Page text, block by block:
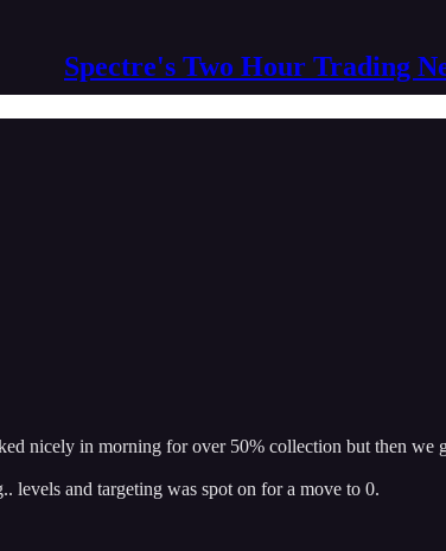
Spectre's Two Hour Trading
nicely in morning for over 50% collection but then
levels and targeting was spot on for a move to 0.